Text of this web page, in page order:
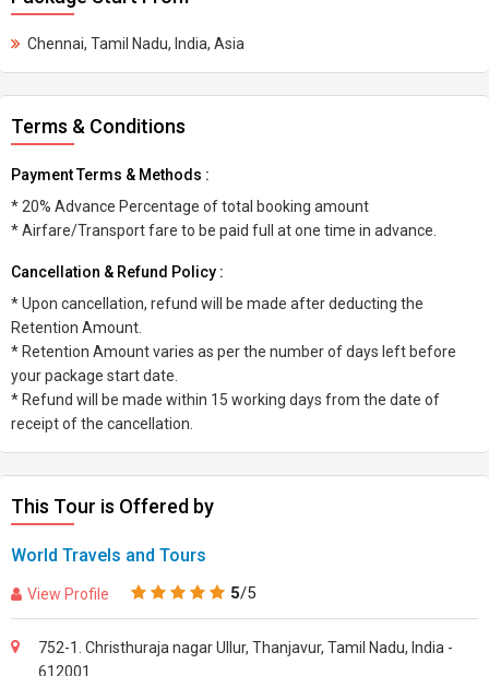
Chennai, Tamil Nadu, India, Asia
Terms & Conditions
Payment Terms & Methods :
* 20% Advance Percentage of total booking amount
* Airfare/Transport fare to be paid full at one time in advance.
Cancellation & Refund Policy :
* Upon cancellation, refund will be made after deducting the
Retention Amount.
* Retention Amount varies as per the number of days left before
your package start date.
* Refund will be made within 15 working days from the date of
receipt of the cancellation.
This Tour is Offered by
World Travels and Tours
View Profile 5/5
752-1. Christhuraja nagar Ullur, Thanjavur, Tamil Nadu, India -
612001